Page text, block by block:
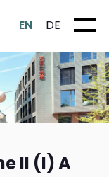
EN DE
II (I) A